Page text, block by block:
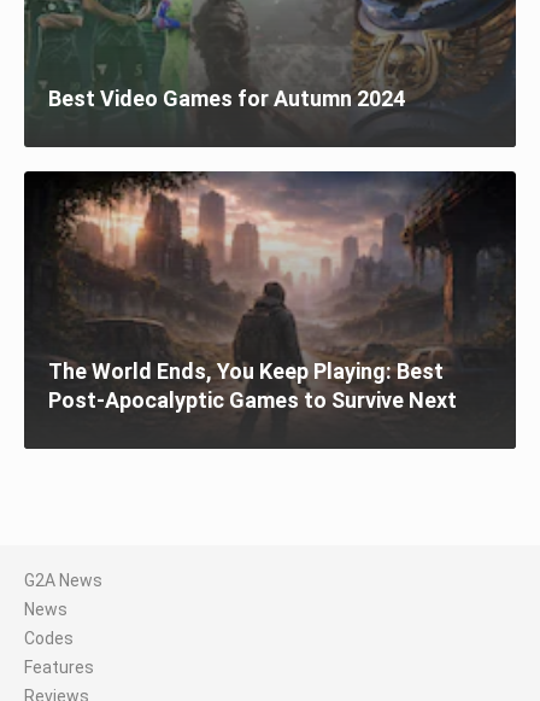
Best Video Games for Autumn 2024
The World Ends, You Keep Playing: Best
Post-Apocalyptic Games to Survive Next
G2A News
News
Codes
Features
Reviews